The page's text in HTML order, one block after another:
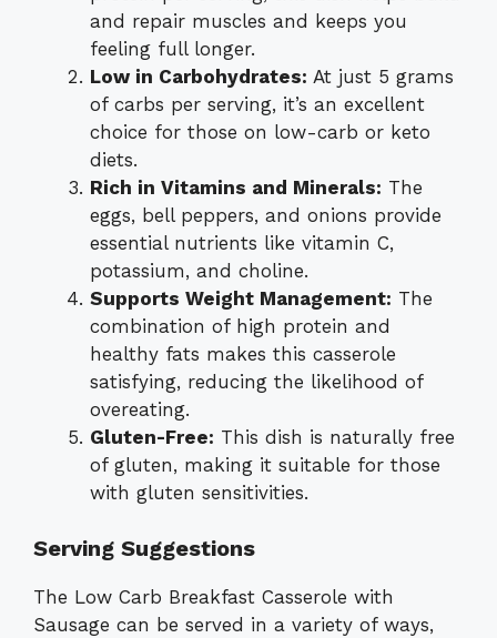
and repair muscles and keeps you
feeling full longer.
Low in Carbohydrates: At just 5 grams
of carbs per serving, it’s an excellent
choice for those on low-carb or keto
diets.
Rich in Vitamins and Minerals: The
eggs, bell peppers, and onions provide
essential nutrients like vitamin C,
potassium, and choline.
Supports Weight Management: The
combination of high protein and
healthy fats makes this casserole
satisfying, reducing the likelihood of
overeating.
Gluten-Free: This dish is naturally free
of gluten, making it suitable for those
with gluten sensitivities.
Serving Suggestions
The Low Carb Breakfast Casserole with
Sausage can be served in a variety of ways,